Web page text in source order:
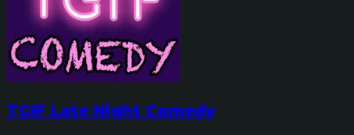
TGIF Late Night Comedy